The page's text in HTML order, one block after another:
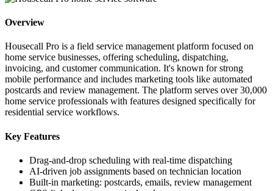
Overview
Housecall Pro is a field service management platform focused on
home service businesses, offering scheduling, dispatching,
invoicing, and customer communication. It's known for strong
mobile performance and includes marketing tools like automated
postcards and review management. The platform serves over 30,000
home service professionals with features designed specifically for
residential service workflows.
Key Features
Drag-and-drop scheduling with real-time dispatching
AI-driven job assignments based on technician location
Built-in marketing: postcards, emails, review management